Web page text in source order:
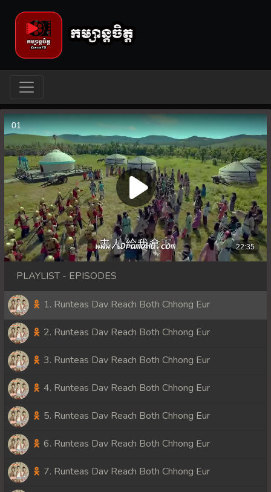
PLAYLIST - EPISODES
1. Runteas Dav Reach Both Chhong Eur
2. Runteas Dav Reach Both Chhong Eur
3. Runteas Dav Reach Both Chhong Eur
4. Runteas Dav Reach Both Chhong Eur
5. Runteas Dav Reach Both Chhong Eur
6. Runteas Dav Reach Both Chhong Eur
7. Runteas Dav Reach Both Chhong Eur